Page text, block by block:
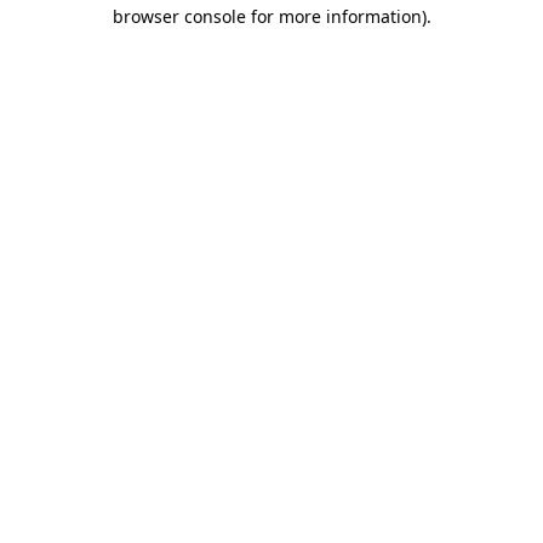
browser console for more information).